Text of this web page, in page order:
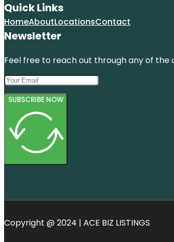
Quick Links
HomeAboutLocationsContact
Newsletter
Feel free to reach out through any of the
SUBSCRIBE NOW
Copyright @ 2024 | ACE BIZ LISTINGS